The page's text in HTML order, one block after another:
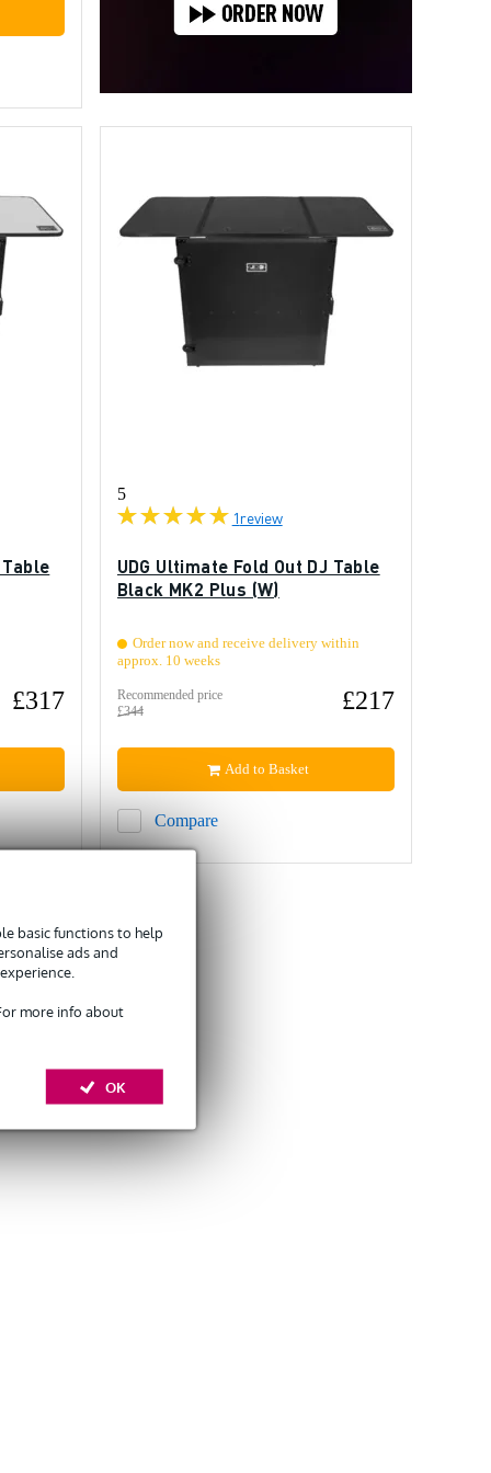
basic functions to help
ads and
more info about
OK
£317
5
1review
UDG Ultimate Fold Out DJ Table
Black MK2 Plus (W)
Order now and receive delivery within
approx. 10 weeks
Recommended price
£344
£217
Compare
Add to Basket